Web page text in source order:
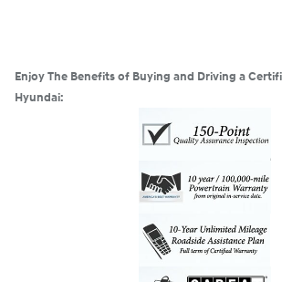
Enjoy The Benefits of Buying and Driving a
Hyundai: